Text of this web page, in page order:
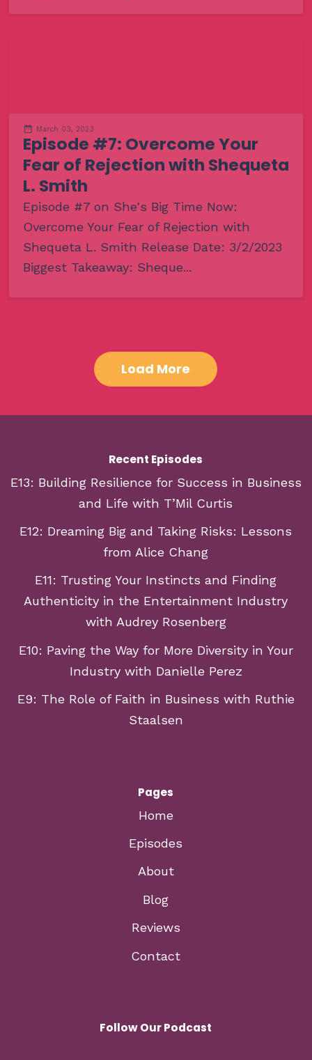
March 03, 2023
Episode #7: Overcome Your
Fear of Rejection with Shequeta
L. Smith
Episode #7 on She's Big Time Now:
Overcome Your Fear of Rejection with
Shequeta L. Smith Release Date: 3/2/2023
Biggest Takeaway: Sheque...
Load More
Recent Episodes
E13: Building Resilience for Success in Business
and Life with T’Mil Curtis
E12: Dreaming Big and Taking Risks: Lessons
from Alice Chang
E11: Trusting Your Instincts and Finding
Authenticity in the Entertainment Industry
with Audrey Rosenberg
E10: Paving the Way for More Diversity in Your
Industry with Danielle Perez
E9: The Role of Faith in Business with Ruthie
Staalsen
Pages
Home
Episodes
About
Blog
Reviews
Contact
Follow Our Podcast